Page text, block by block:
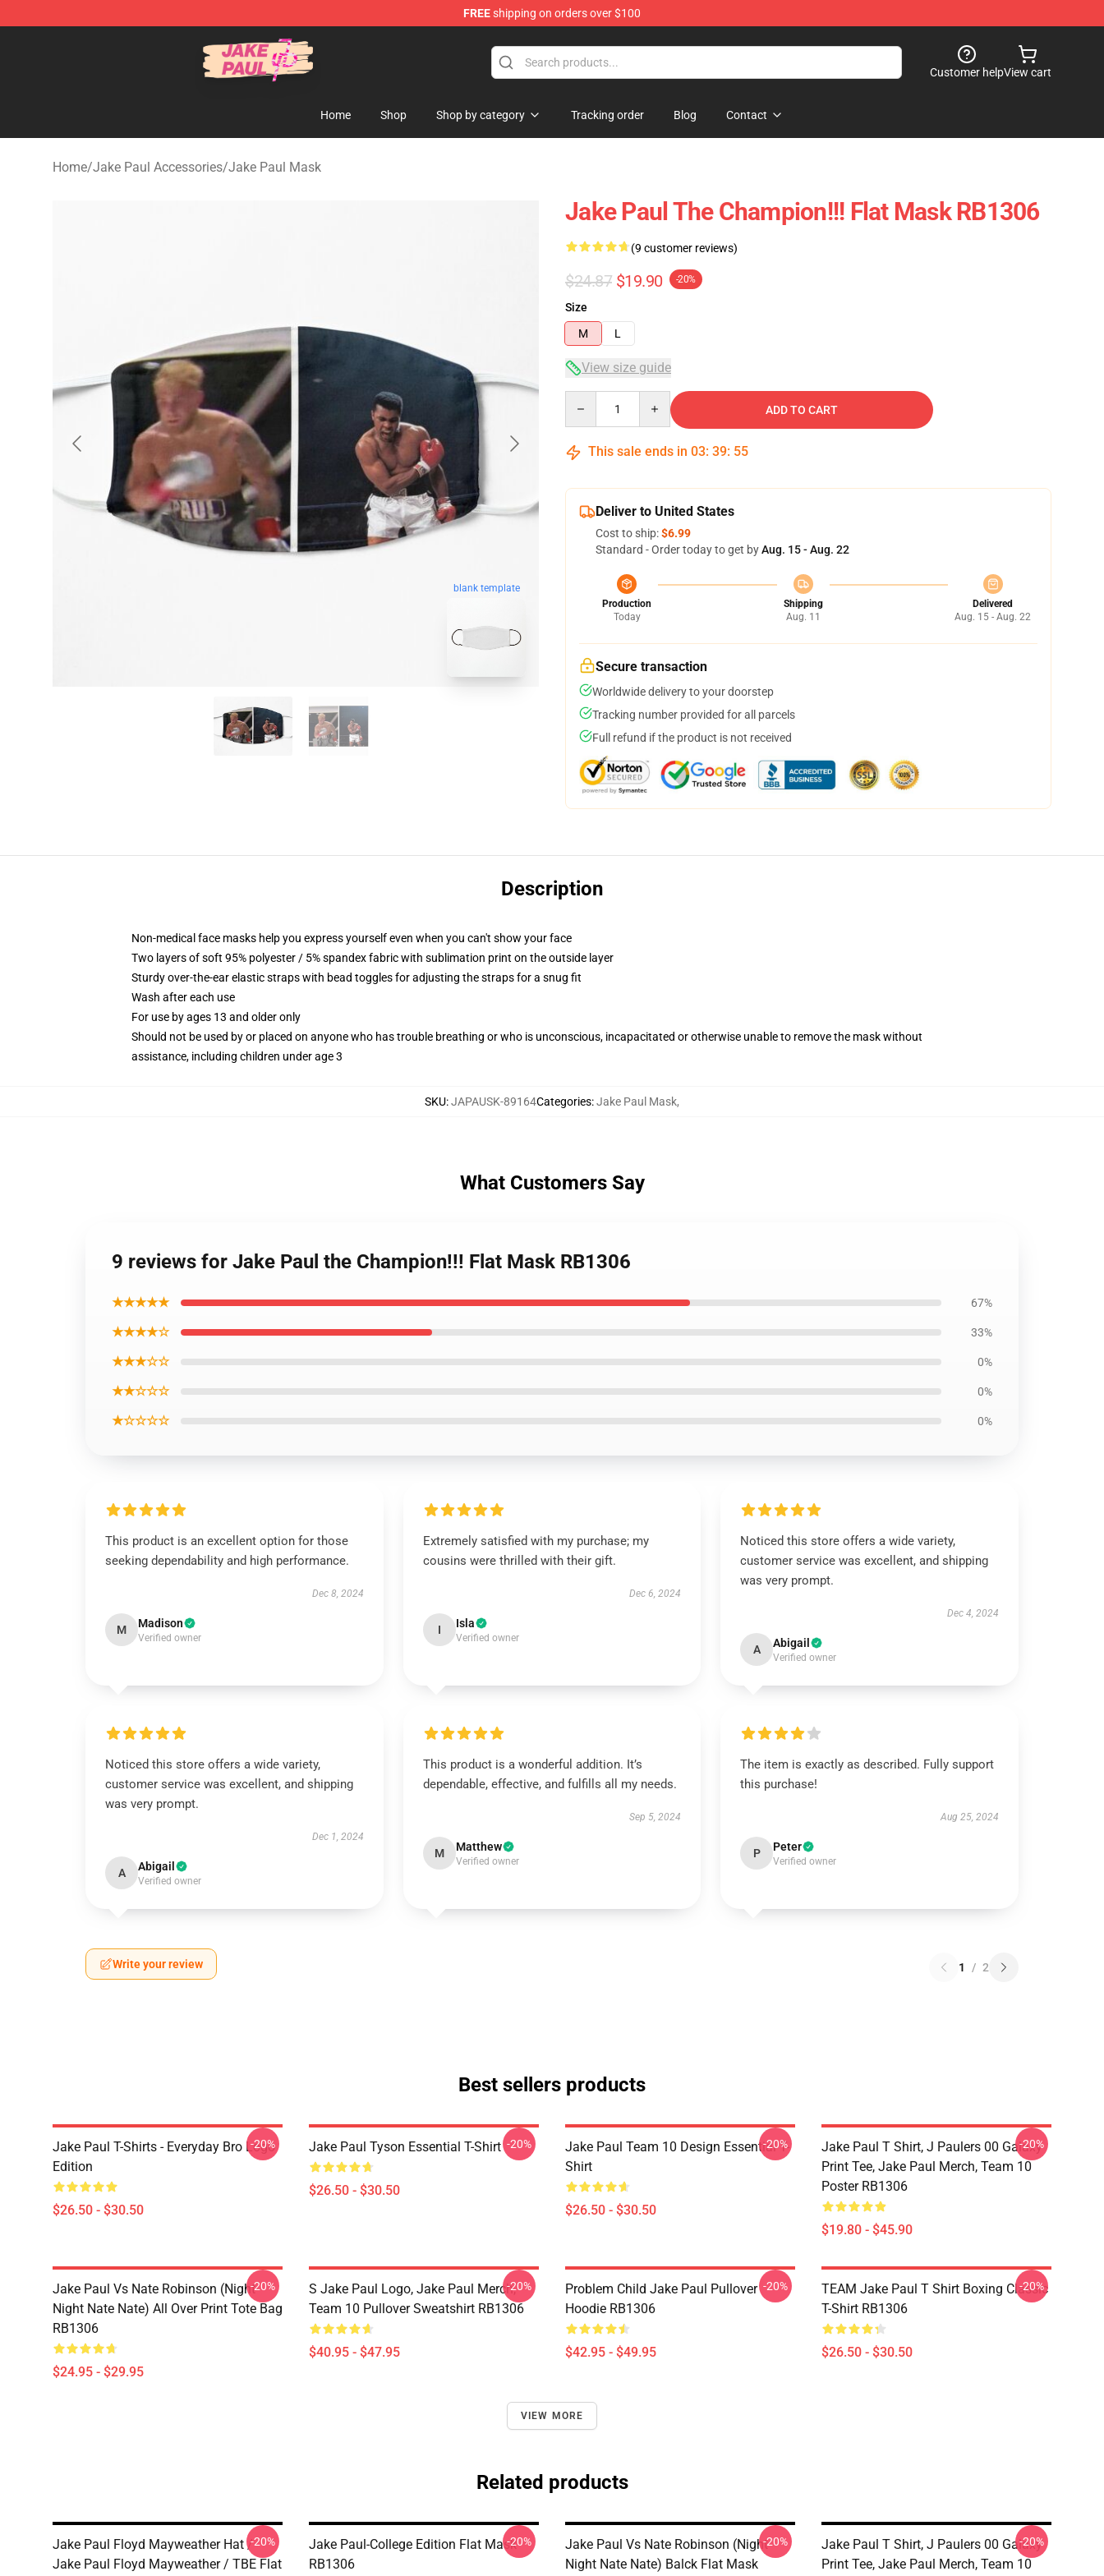
FREEshipping on orders over $100
Jake Paul Store - Official Jake Paul Merchandise Shop
Customer helpView cart
Home Shop Shop by category Tracking order Blog Contact
Home/Jake Paul Accessories/Jake Paul Mask
blank template
Jake Paul The Champion!!! Flat Mask RB1306
(9 customer reviews)
$24.87 $19.90 -20%
Size
M
L
View size guide
ADD TO CART
This sale ends in 03: 39: 54
Deliver to United States
Cost to ship:$6.99
Standard - Order today to get byAug. 15 - Aug. 22
Production
Today
Shipping
Aug. 11
Delivered
Aug. 15 - Aug. 22
Secure transaction
Worldwide delivery to your doorstep
Tracking number provided for all parcels
Full refund if the product is not received
Description
Non-medical face masks help you express yourself even when you can't show your face
Two layers of soft 95% polyester / 5% spandex fabric with sublimation print on the outside layer
Sturdy over-the-ear elastic straps with bead toggles for adjusting the straps for a snug fit
Wash after each use
For use by ages 13 and older only
Should not be used by or placed on anyone who has trouble breathing or who is unconscious, incapacitated or otherwise unable to remove the mask without
assistance, including children under age 3
SKU:JAPAUSK-89164Categories:Jake Paul Mask,
What Customers Say
9 reviews for Jake Paul the Champion!!! Flat Mask RB1306
★★★★★ 67%
★★★★☆ 33%
★★★☆☆ 0%
★★☆☆☆ 0%
★☆☆☆☆ 0%
This product is an excellent option for those
seeking dependability and high performance.
Dec 8, 2024
M Madison
Verified owner
Extremely satisfied with my purchase; my
cousins were thrilled with their gift.
Dec 6, 2024
I Isla
Verified owner
Noticed this store offers a wide variety,
customer service was excellent, and shipping
was very prompt.
Dec 4, 2024
A Abigail
Verified owner
Noticed this store offers a wide variety,
customer service was excellent, and shipping
was very prompt.
Dec 1, 2024
A Abigail
Verified owner
This product is a wonderful addition. It’s
dependable, effective, and fulfills all my needs.
Sep 5, 2024
M Matthew
Verified owner
The item is exactly as described. Fully support
this purchase!
Aug 25, 2024
P Peter
Verified owner
Write your review 1 / 2
Best sellers products
Jake Paul T-Shirts - Everyday Bro Logo
Edition
$26.50 - $30.50
-20% Jake Paul Tyson Essential T-Shirt
$26.50 - $30.50
-20%
Jake Paul Team 10 Design Essential T-
Shirt
$26.50 - $30.50
-20%
Jake Paul T Shirt, J Paulers 00 Galaxy
Print Tee, Jake Paul Merch, Team 10
Poster RB1306
$19.80 - $45.90
-20%
Jake Paul Vs Nate Robinson (night
Night Nate Nate) All Over Print Tote Bag
RB1306
$24.95 - $29.95
-20%
S Jake Paul Logo, Jake Paul Merch,
Team 10 Pullover Sweatshirt RB1306
$40.95 - $47.95
-20%
Problem Child Jake Paul Pullover
Hoodie RB1306
$42.95 - $49.95
-20%
TEAM Jake Paul T Shirt Boxing Classic
T-Shirt RB1306
$26.50 - $30.50
-20%
VIEW MORE
Related products
Jake Paul Floyd Mayweather Hat /
Jake Paul Floyd Mayweather / TBE Flat
-20%
Jake Paul-College Edition Flat Mask
RB1306
-20%
Jake Paul Vs Nate Robinson (night
Night Nate Nate) Balck Flat Mask
-20%
Jake Paul T Shirt, J Paulers 00 Galaxy
Print Tee, Jake Paul Merch, Team 10
-20%